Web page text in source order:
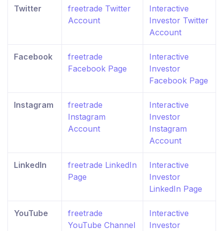
Twitter
freetrade Twitter
Account
Interactive
Investor Twitter
Account
Facebook
freetrade
Facebook Page
Interactive
Investor
Facebook Page
Instagram
freetrade
Instagram
Account
Interactive
Investor
Instagram
Account
LinkedIn
freetrade LinkedIn
Page
Interactive
Investor
LinkedIn Page
YouTube
freetrade
YouTube Channel
Interactive
Investor